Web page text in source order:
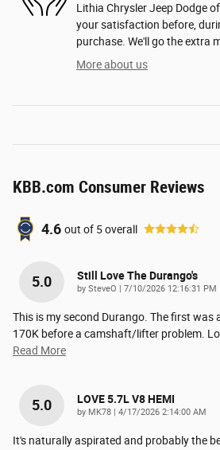
Lithia Chrysler Jeep Dodge
your satisfaction before,
purchase. We'll go the extra
More about us
KBB.com Consumer Reviews
4.6 out of 5overall
5.0 Still Love The Durango's
by SteveO on
7/10/2026 12:16:31 PM
This is my second Durango. The first was
170K before a camshaft/lifter problem.
Read More
5.0 LOVE 5.7L V8 HEMI
by MK78 on
4/17/2026 2:14:00 AM
It's naturally aspirated and probably the